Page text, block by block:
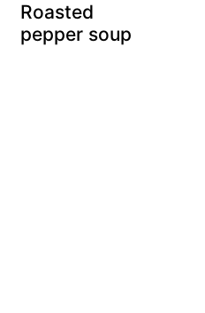
Roasted
pepper soup